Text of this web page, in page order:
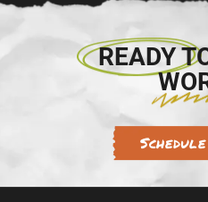
READY